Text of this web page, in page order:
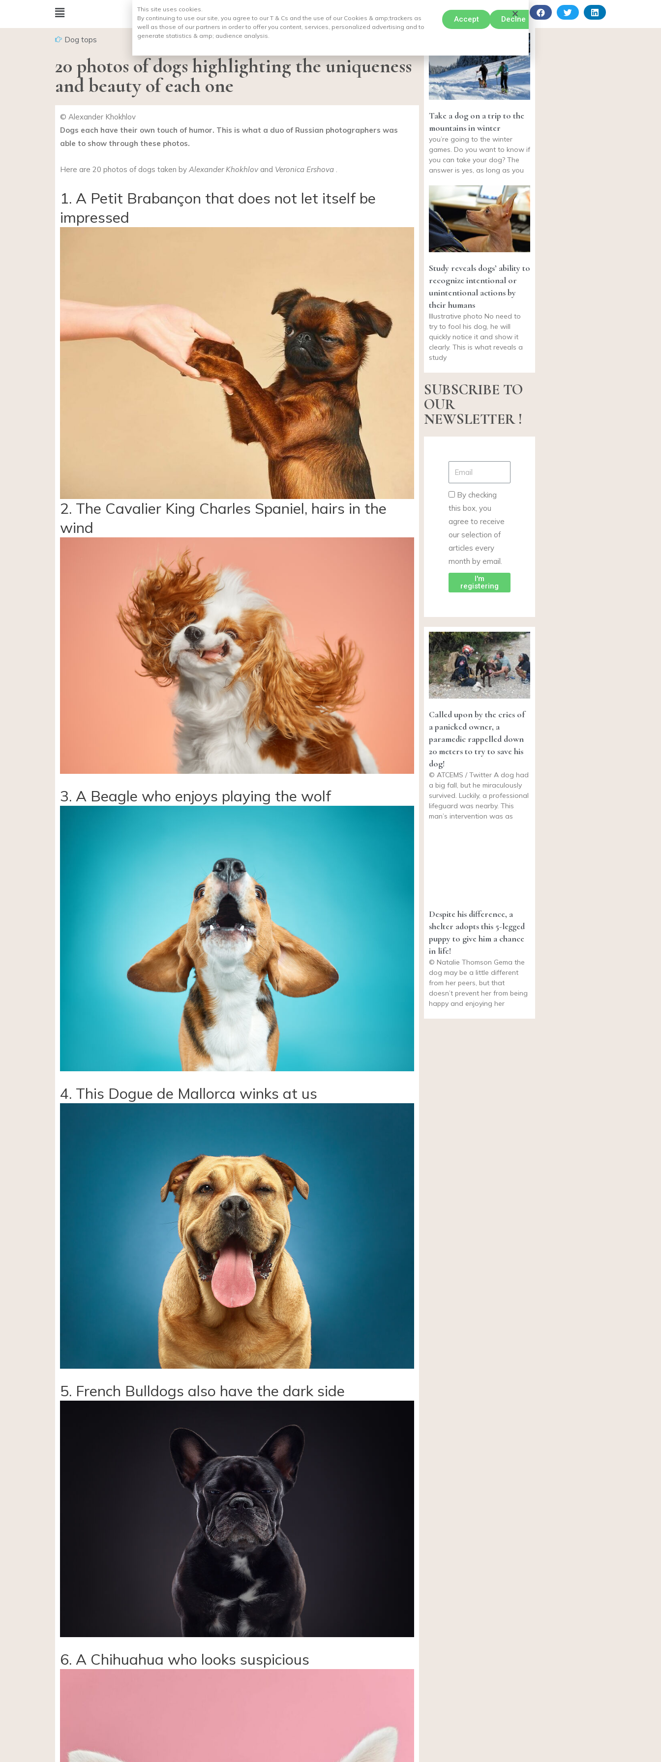
Dog tops
20 photos of dogs highlighting the uniqueness
and beauty of each one
© Alexander Khokhlov
Dogs each have their own touch of humor. This is what a duo of Russian photographers was
able to show through these photos.
Here are 20 photos of dogs taken by Alexander Khokhlov and Veronica Ershova .
1. A Petit Brabançon that does not let itself be
impressed
2. The Cavalier King Charles Spaniel, hairs in the
wind
3. A Beagle who enjoys playing the wolf
4. This Dogue de Mallorca winks at us
5. French Bulldogs also have the dark side
6. A Chihuahua who looks suspicious
Take a dog on a trip to the
mountains in winter
you’re going to the winter
games. Do you want to know if
you can take your dog? The
answer is yes, as long as you
Study reveals dogs’ ability to
recognize intentional or
unintentional actions by
their humans
Illustrative photo No need to
try to fool his dog, he will
quickly notice it and show it
clearly. This is what reveals a
study
SUBSCRIBE TO
OUR
NEWSLETTER !
By checking
this box, you
agree to receive
our selection of
articles every
month by email.
I'm
registering
Called upon by the cries of
a panicked owner, a
paramedic rappelled down
20 meters to try to save his
dog!
© ATCEMS / Twitter A dog had
a big fall, but he miraculously
survived. Luckily, a professional
lifeguard was nearby. This
man’s intervention was as
Despite his difference, a
shelter adopts this 5-legged
puppy to give him a chance
in life!
© Natalie Thomson Gema the
dog may be a little different
from her peers, but that
doesn’t prevent her from being
happy and enjoying her
This site uses cookies.
By continuing to use our site, you agree to our T & Cs and the use of our Cookies & amp;trackers as
well as those of our partners in order to offer you content, services, personalized advertising and to
generate statistics & amp; audience analysis.
Accept Declne